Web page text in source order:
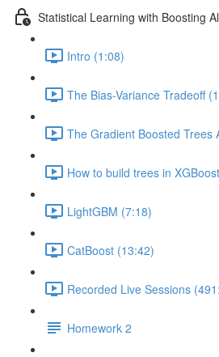
Statistical Learning with Boosting
Intro (1:08)
The Bias-Variance Tradeoff
The Gradient Boosted Trees
How to build trees in
LightGBM (7:18)
CatBoost (13:42)
Recorded Live Sessions
Homework 2